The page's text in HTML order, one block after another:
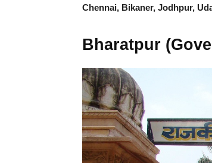
Chennai, Bikaner, Jodhpur,
Bharatpur